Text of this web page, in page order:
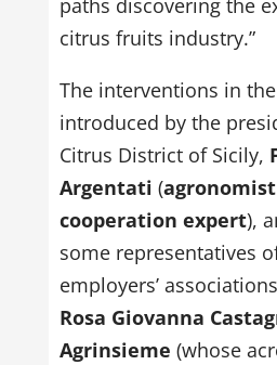
paths discovering the
citrus fruits industry.”
The interventions in
introduced by the
Citrus District of Sicily,
Argentati (
cooperation expert),
some representatives
employers’
Rosa Giovanna
Agrinsieme (whose